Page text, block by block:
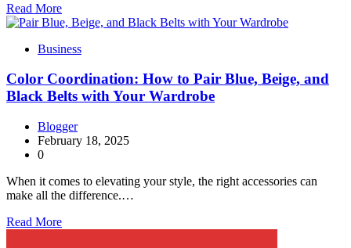
Read More
Business
Color Coordination: How to Pair Blue, Beige, and
Black Belts with Your Wardrobe
Blogger
February 18, 2025
0
When it comes to elevating your style, the right accessories can
make all the difference.…
Read More